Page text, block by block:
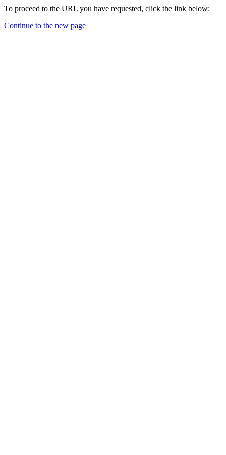
To proceed to the URL you have requested, click the link below:
Continue to the new page